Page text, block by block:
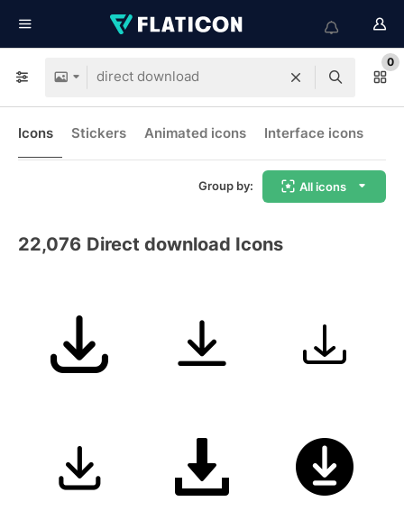
0
Icons Stickers Animated icons Interface icons
Group by: All icons
22,076 Direct download Icons